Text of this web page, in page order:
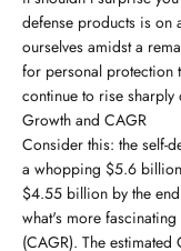
defense products is on
ourselves amidst a
for personal protection
continue to rise sharply
Growth and CAGR
Consider this: the self-
a whopping $5.6
$4.55 billion by the
what's more
(CAGR). The